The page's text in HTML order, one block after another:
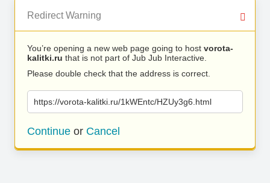
Redirect Warning
You’re opening a new web page going to host vorota-
kalitki.ru that is not part of Jub Jub Interactive.
Please double check that the address is correct.
https://vorota-kalitki.ru/1kWEntc/HZUy3g6.html
Continue or Cancel